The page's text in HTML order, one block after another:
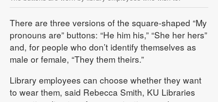
There are three versions of the square-shaped “My
pronouns are” buttons: “He him his,” “She her hers”
and, for people who don’t identify themselves as
male or female, “They them theirs.”
Library employees can choose whether they want
to wear them, said Rebecca Smith, KU Libraries